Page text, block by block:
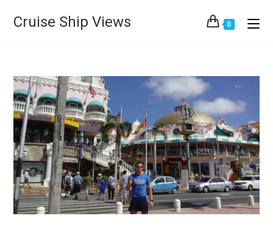
Cruise Ship Views 0